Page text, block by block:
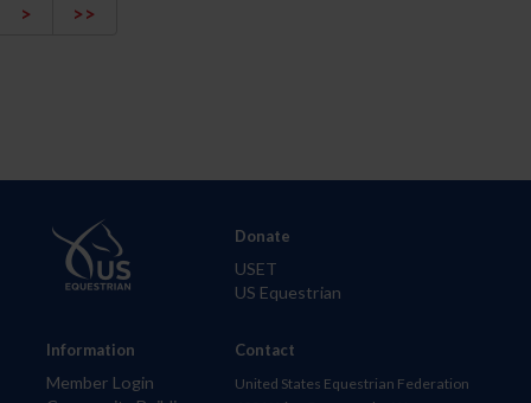
>
>>
Information
Member Login
Donate
USET
US Equestrian
Contact
United States Equestrian Federation